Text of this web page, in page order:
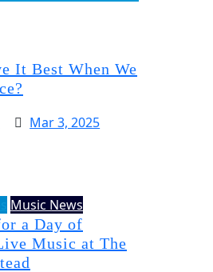
It Best When We
Mar 3, 2025
Music News
a Day of
Music at The